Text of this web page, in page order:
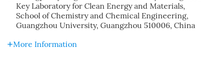
Key Laboratory for Clean Energy and Materials,
School of Chemistry and Chemical Engineering,
Guangzhou University, Guangzhou 510006, China
More Information